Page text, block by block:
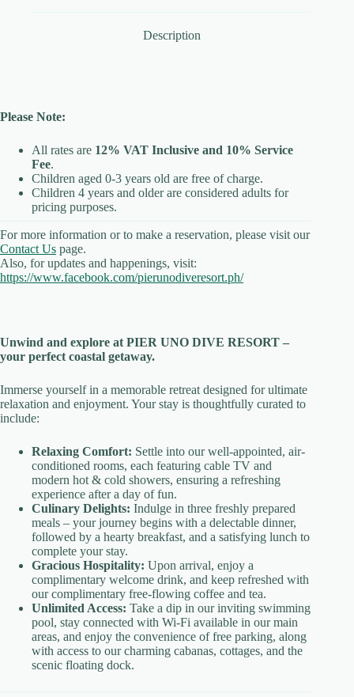
Description
Please Note:
All rates are 12% VAT Inclusive and 10% Service
Fee.
Children aged 0-3 years old are free of charge.
Children 4 years and older are considered adults for
pricing purposes.
For more information or to make a reservation, please visit our
Contact Us page.
Also, for updates and happenings, visit:
https://www.facebook.com/pierunodiveresort.ph/
Unwind and explore at PIER UNO DIVE RESORT –
your perfect coastal getaway.
Immerse yourself in a memorable retreat designed for ultimate
relaxation and enjoyment. Your stay is thoughtfully curated to
include:
Relaxing Comfort: Settle into our well-appointed, air-
conditioned rooms, each featuring cable TV and
modern hot & cold showers, ensuring a refreshing
experience after a day of fun.
Culinary Delights: Indulge in three freshly prepared
meals – your journey begins with a delectable dinner,
followed by a hearty breakfast, and a satisfying lunch to
complete your stay.
Gracious Hospitality: Upon arrival, enjoy a
complimentary welcome drink, and keep refreshed with
our complimentary free-flowing coffee and tea.
Unlimited Access: Take a dip in our inviting swimming
pool, stay connected with Wi-Fi available in our main
areas, and enjoy the convenience of free parking, along
with access to our charming cabanas, cottages, and the
scenic floating dock.